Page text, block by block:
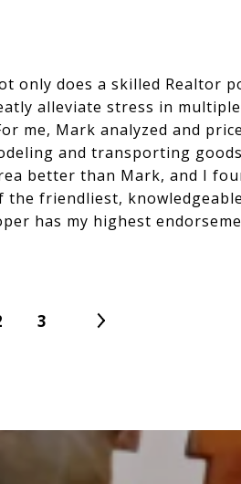
only does a skilled Realtor
alleviate stress in
me, Mark analyzed and
and transporting
better than Mark, and I
friendliest,
has my highest
3